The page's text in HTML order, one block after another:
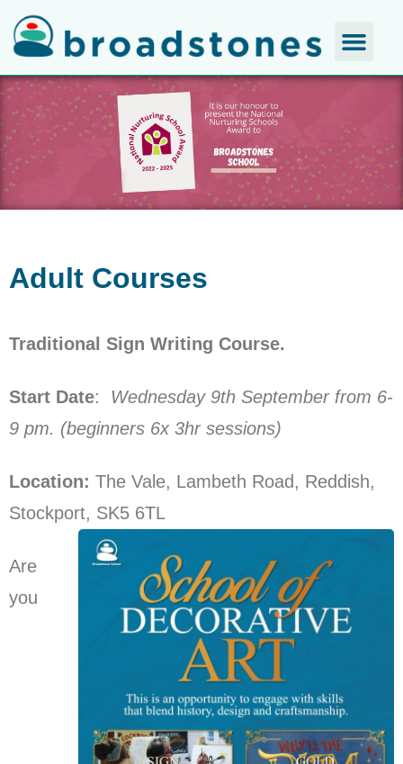
Adult Courses
Traditional Sign Writing Course.
Start Date:
Wednesday 9th September from 6-
9 pm. (beginners 6x 3hr sessions)
Location: The Vale, Lambeth Road, Reddish,
Stockport, SK5 6TL
Are
you